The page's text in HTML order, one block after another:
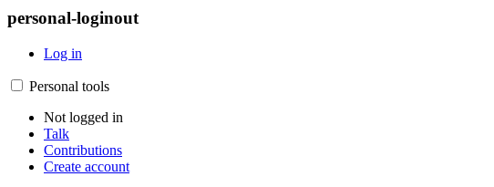
personal-loginout
Log in
Personal tools
Not logged in
Talk
Contributions
Create account